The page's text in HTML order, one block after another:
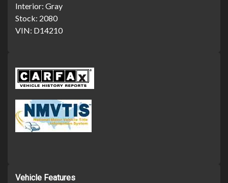
Interior: Gray
Stock: 2080
VIN: D14210
Vehicle Features